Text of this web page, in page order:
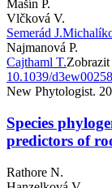
Mašín P.
Vlčková V.
Semerád J.
Najmanová P.
Cajthaml T.
10.1039/
New Phytologist.
Species
predictors of
Rathore N.